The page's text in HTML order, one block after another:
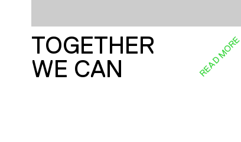
TOGETHER
WE CAN
READ MORE